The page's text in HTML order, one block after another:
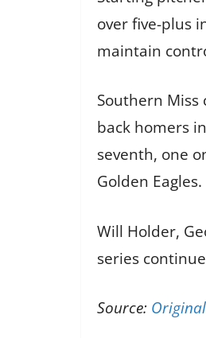
over five-plus
maintain
Southern
back homers
seventh, one
Golden Eagles.
Will Holder,
series
Source: